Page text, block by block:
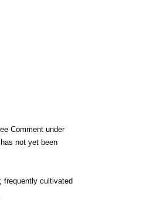
Comment under
not yet been
frequently cultivated